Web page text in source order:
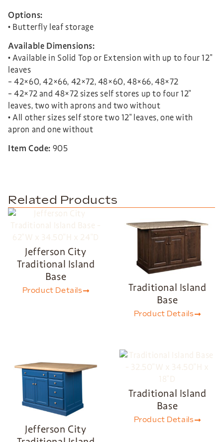
Options:
• Butterfly leaf storage
Available Dimensions:
• Available in Solid Top or Extension with up to four 12″
leaves
– 42×60, 42×66, 42×72, 48×60, 48×66, 48×72
– 42×72 and 48×72 sizes self stores up to four 12″
leaves, two with aprons and two without
• All other sizes self store two 12″ leaves, one with
apron and one without
Item Code: 905
Related Products
Jefferson City
Traditional Island
Base
Product Details
Traditional Island
Base
Product Details
Jefferson City
Traditional Island
Base
Product Details